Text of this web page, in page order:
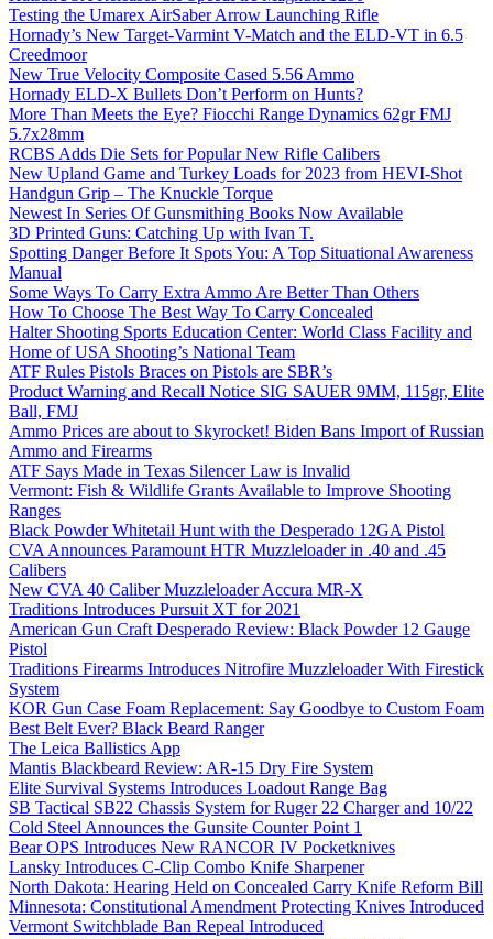
Testing the Umarex AirSaber Arrow Launching Rifle
Hornady’s New Target-Varmint V-Match and the ELD-VT in 6.5
Creedmoor
New True Velocity Composite Cased 5.56 Ammo
Hornady ELD-X Bullets Don’t Perform on Hunts?
More Than Meets the Eye? Fiocchi Range Dynamics 62gr FMJ
5.7x28mm
RCBS Adds Die Sets for Popular New Rifle Calibers
New Upland Game and Turkey Loads for 2023 from HEVI-Shot
Handgun Grip – The Knuckle Torque
Newest In Series Of Gunsmithing Books Now Available
3D Printed Guns: Catching Up with Ivan T.
Spotting Danger Before It Spots You: A Top Situational Awareness
Manual
Some Ways To Carry Extra Ammo Are Better Than Others
How To Choose The Best Way To Carry Concealed
Halter Shooting Sports Education Center: World Class Facility and
Home of USA Shooting’s National Team
ATF Rules Pistols Braces on Pistols are SBR’s
Product Warning and Recall Notice SIG SAUER 9MM, 115gr, Elite
Ball, FMJ
Ammo Prices are about to Skyrocket! Biden Bans Import of Russian
Ammo and Firearms
ATF Says Made in Texas Silencer Law is Invalid
Vermont: Fish & Wildlife Grants Available to Improve Shooting
Ranges
Black Powder Whitetail Hunt with the Desperado 12GA Pistol
CVA Announces Paramount HTR Muzzleloader in .40 and .45
Calibers
New CVA 40 Caliber Muzzleloader Accura MR-X
Traditions Introduces Pursuit XT for 2021
American Gun Craft Desperado Review: Black Powder 12 Gauge
Pistol
Traditions Firearms Introduces Nitrofire Muzzleloader With Firestick
System
KOR Gun Case Foam Replacement: Say Goodbye to Custom Foam
Best Belt Ever? Black Beard Ranger
The Leica Ballistics App
Mantis Blackbeard Review: AR-15 Dry Fire System
Elite Survival Systems Introduces Loadout Range Bag
SB Tactical SB22 Chassis System for Ruger 22 Charger and 10/22
Cold Steel Announces the Gunsite Counter Point 1
Bear OPS Introduces New RANCOR IV Pocketknives
Lansky Introduces C-Clip Combo Knife Sharpener
North Dakota: Hearing Held on Concealed Carry Knife Reform Bill
Minnesota: Constitutional Amendment Protecting Knives Introduced
Vermont Switchblade Ban Repeal Introduced